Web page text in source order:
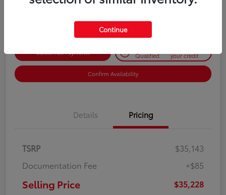
Customize Payments Qualified your credit
Confirm Availability
Details Pricing
TSRP
$35,143
Documentation Fee
+$85
Selling Price $35,228
Continue